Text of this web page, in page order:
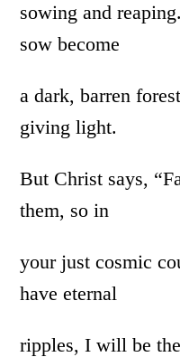
sowing and
sow become
a dark, barren
giving light.
But Christ says,
them, so in
your just cosmic
have eternal
ripples, I will be